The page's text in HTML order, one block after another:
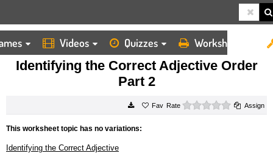
Videos Quizzes Worksheets
HOME
WORKSHEETS
IDENTIFYING THE CORRECT ADJECTIVE ORDER PART 2
Identifying the Correct Adjective Order
Part 2
Rate 0 starsAssign
This worksheet topic has no variations:
Identifying the Correct Adjective